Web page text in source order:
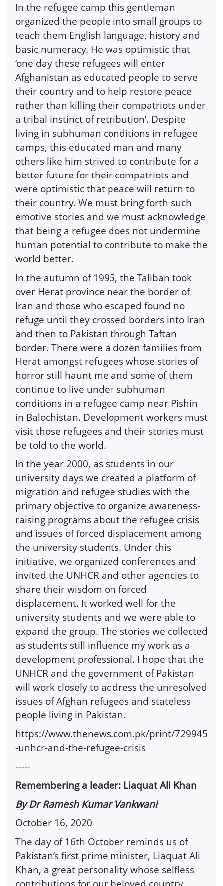
In the refugee camp this gentleman
organized the people into small groups to
teach them English language, history and
basic numeracy. He was optimistic that
‘one day these refugees will enter
Afghanistan as educated people to serve
their country and to help restore peace
rather than killing their compatriots under
a tribal instinct of retribution’. Despite
living in subhuman conditions in refugee
camps, this educated man and many
others like him strived to contribute for a
better future for their compatriots and
were optimistic that peace will return to
their country. We must bring forth such
emotive stories and we must acknowledge
that being a refugee does not undermine
human potential to contribute to make the
world better.
In the autumn of 1995, the Taliban took
over Herat province near the border of
Iran and those who escaped found no
refuge until they crossed borders into Iran
and then to Pakistan through Taftan
border. There were a dozen families from
Herat amongst refugees whose stories of
horror still haunt me and some of them
continue to live under subhuman
conditions in a refugee camp near Pishin
in Balochistan. Development workers must
visit those refugees and their stories must
be told to the world.
In the year 2000, as students in our
university days we created a platform of
migration and refugee studies with the
primary objective to organize awareness-
raising programs about the refugee crisis
and issues of forced displacement among
the university students. Under this
initiative, we organized conferences and
invited the UNHCR and other agencies to
share their wisdom on forced
displacement. It worked well for the
university students and we were able to
expand the group. The stories we collected
as students still influence my work as a
development professional. I hope that the
UNHCR and the government of Pakistan
will work closely to address the unresolved
issues of Afghan refugees and stateless
people living in Pakistan.
https://www.thenews.com.pk/print/729945
-unhcr-and-the-refugee-crisis
-----
Remembering a leader: Liaquat Ali Khan
By Dr Ramesh Kumar Vankwani
October 16, 2020
The day of 16th October reminds us of
Pakistan’s first prime minister, Liaquat Ali
Khan, a great personality whose selfless
contributions for our beloved country